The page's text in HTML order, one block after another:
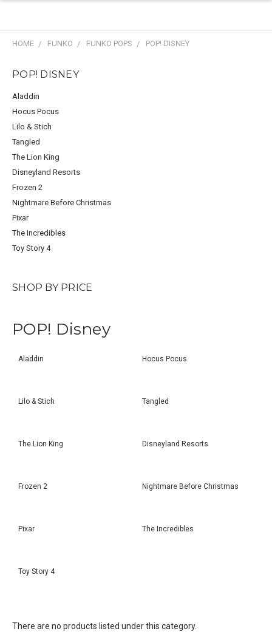
HOME FUNKO FUNKO POPS POP! DISNEY
POP! DISNEY
Aladdin
Hocus Pocus
Lilo & Stich
Tangled
The Lion King
Disneyland Resorts
Frozen 2
Nightmare Before Christmas
Pixar
The Incredibles
Toy Story 4
SHOP BY PRICE
POP! Disney
Aladdin Hocus Pocus
Lilo & Stich Tangled
The Lion King Disneyland Resorts
Frozen 2 Nightmare Before Christmas
Pixar The Incredibles
Toy Story 4
There are no products listed under this category.